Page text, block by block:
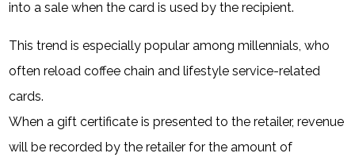
into a sale when the card is used by the recipient.
This trend is especially popular among millennials, who
often reload coffee chain and lifestyle service-related
cards.
When a gift certificate is presented to the retailer, revenue
will be recorded by the retailer for the amount of